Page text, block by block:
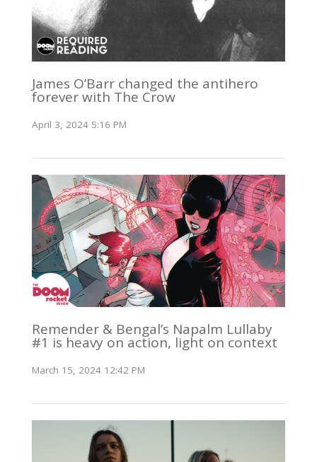
James O’Barr changed the antihero
forever with The Crow
April 3, 2024 5:16 PM
Remender & Bengal’s Napalm Lullaby
#1 is heavy on action, light on context
March 15, 2024 12:42 PM